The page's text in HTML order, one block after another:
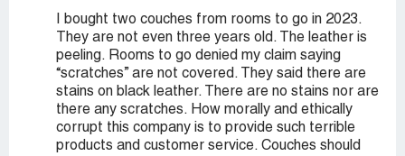
I bought two couches from rooms to go in 2023.
They are not even three years old. The leather is
peeling. Rooms to go denied my claim saying
“scratches” are not covered. They said there are
stains on black leather. There are no stains nor are
there any scratches. How morally and ethically
corrupt this company is to provide such terrible
products and customer service. Couches should